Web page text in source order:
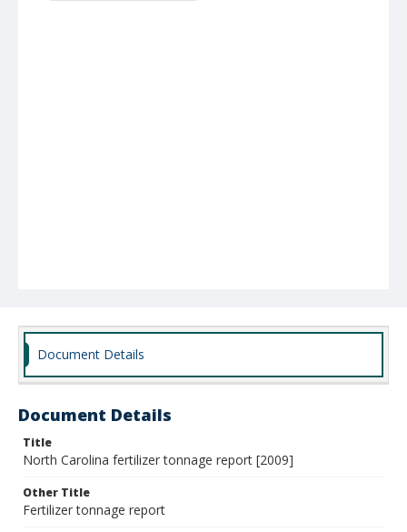
Document Details
Document Details
Title
North Carolina fertilizer tonnage report [2009]
Other Title
Fertilizer tonnage report